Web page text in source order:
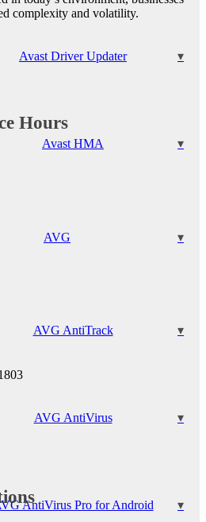
Avast Driver Updater
Avast HMA
AVG
AVG AntiTrack
AVG AntiVirus
AntiVirus Pro for Android
complexity and volatility.
Hours